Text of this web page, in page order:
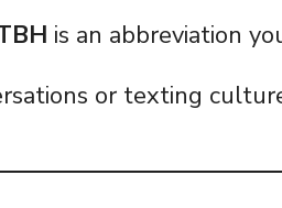
is an abbreviation
or texting